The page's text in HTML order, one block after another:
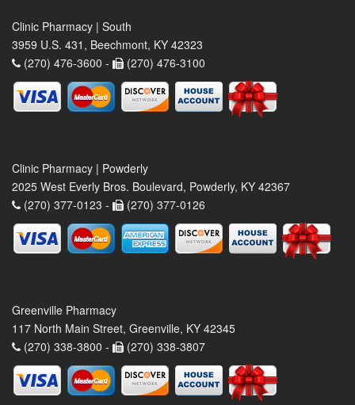
Clinic Pharmacy | South
3959 U.S. 431, Beechmont, KY 42323
(270) 476-3600 -
(270) 476-3100
Clinic Pharmacy | Powderly
2025 West Everly Bros. Boulevard, Powderly, KY 42367
(270) 377-0123 -
(270) 377-0126
Greenville Pharmacy
117 North Main Street, Greenville, KY 42345
(270) 338-3800 -
(270) 338-3807